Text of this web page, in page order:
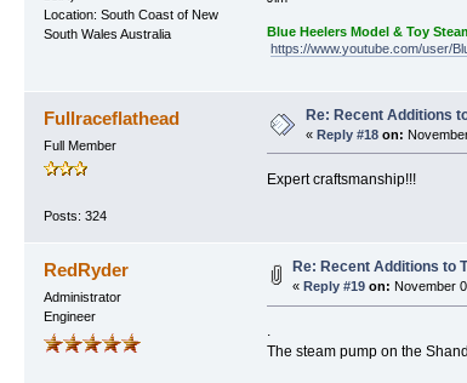
Location: South Coast of New
South Wales Australia
Blue Heelers Model & Toy
https://www.youtube.com/user/
Fullraceflathead
Full Member
Posts: 324
Re: Recent Additions
« Reply #18on:
Expert craftsmanship!!!
RedRyder
Administrator
Engineer
Re: Recent Additions to
« Reply #19on: November
.
The steam pump on the